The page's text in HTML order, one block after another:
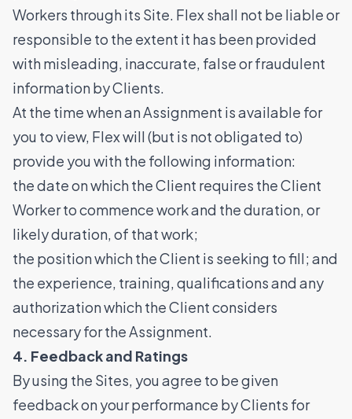
Workers through its Site. Flex shall not be liable or
responsible to the extent it has been provided
with misleading, inaccurate, false or fraudulent
information by Clients.
At the time when an Assignment is available for
you to view, Flex will (but is not obligated to)
provide you with the following information:
the date on which the Client requires the Client
Worker to commence work and the duration, or
likely duration, of that work;
the position which the Client is seeking to fill; and
the experience, training, qualifications and any
authorization which the Client considers
necessary for the Assignment.
4. Feedback and Ratings
By using the Sites, you agree to be given
feedback on your performance by Clients for